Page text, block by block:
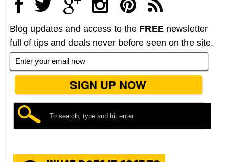
Blog updates and access to the FREE newsletter
full of tips and deals never before seen on the site.